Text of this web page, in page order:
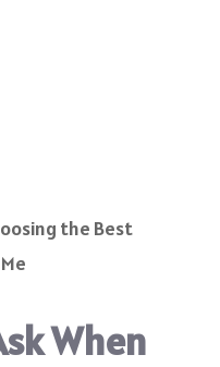
When